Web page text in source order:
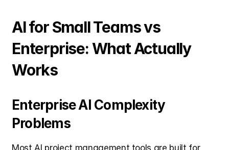
AI for Small Teams vs
Enterprise: What Actually
Works
Enterprise AI Complexity
Problems
Most AI project management tools are built for